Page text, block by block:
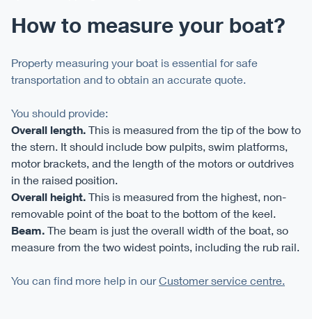
How to measure your boat?
Property measuring your boat is essential for safe
transportation and to obtain an accurate quote.
You should provide:
Overall length. This is measured from the tip of the bow to
the stern. It should include bow pulpits, swim platforms,
motor brackets, and the length of the motors or outdrives
in the raised position.
Overall height. This is measured from the highest, non-
removable point of the boat to the bottom of the keel.
Beam. The beam is just the overall width of the boat, so
measure from the two widest points, including the rub rail.
You can find more help in ourCustomer service centre.